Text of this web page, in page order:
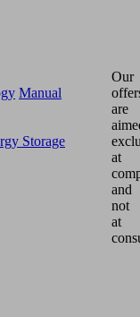
Manual
Storage
Our
are
at
and
not
at